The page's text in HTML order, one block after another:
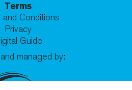
Terms
and Conditions
Privacy
Guide
managed by: